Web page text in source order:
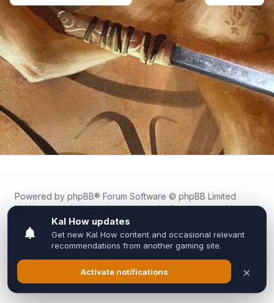
Powered by phpBB® Forum Software © phpBB Limited
Kal.How is an independent community forum created by
fans for fans of Kal Online.
We are not affiliated with, endorsed by, or connected to
Inixsoft or the official Kal Online team in any way.
All trademarks, game content, and copyrights belong to their
respective owners.
Privacy|Terms|All times areUTC